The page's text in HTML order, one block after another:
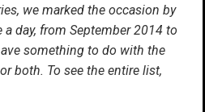
we marked the occasion by
day, from September 2014 to
something to do with the
both. To see the entire list,